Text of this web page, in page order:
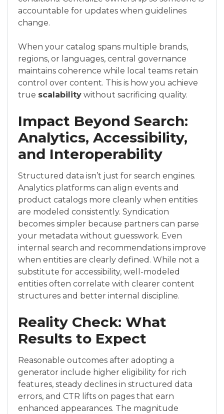
accountable for updates when guidelines
change.
When your catalog spans multiple brands,
regions, or languages, central governance
maintains coherence while local teams retain
control over content. This is how you achieve
true scalability without sacrificing quality.
Impact Beyond Search:
Analytics, Accessibility,
and Interoperability
Structured data isn’t just for search engines.
Analytics platforms can align events and
product catalogs more cleanly when entities
are modeled consistently. Syndication
becomes simpler because partners can parse
your metadata without guesswork. Even
internal search and recommendations improve
when entities are clearly defined. While not a
substitute for accessibility, well-modeled
entities often correlate with clearer content
structures and better internal discipline.
Reality Check: What
Results to Expect
Reasonable outcomes after adopting a
generator include higher eligibility for rich
features, steady declines in structured data
errors, and CTR lifts on pages that earn
enhanced appearances. The magnitude